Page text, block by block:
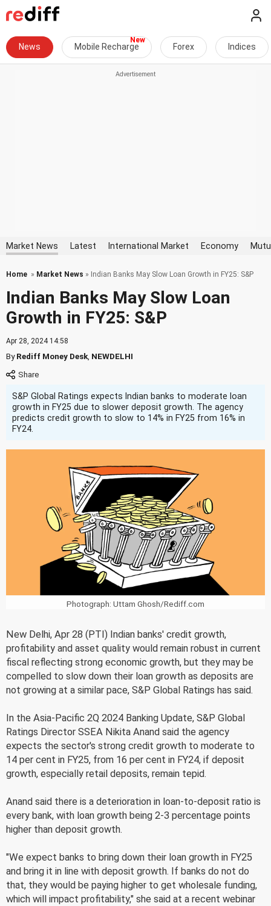
News Mobile Recharge Forex Indices
Market News Latest International Market Economy
Home » Market News » Indian Banks May Slow Loan Growth in FY25: S&P
Indian Banks May Slow Loan
Growth in FY25: S&P
Apr 28, 2024 14:58
ByRediff Money Desk NEWDELHI
S&P Global Ratings expects Indian banks to moderate loan
growth in FY25 due to slower deposit growth. The agency
predicts credit growth to slow to 14% in FY25 from 16% in
FY24.
Photograph: Uttam Ghosh/Rediff.com
New Delhi, Apr 28 (PTI) Indian banks' credit growth,
profitability and asset quality would remain robust in current
fiscal reflecting strong economic growth, but they may be
compelled to slow down their loan growth as deposits are
not growing at a similar pace, S&P Global Ratings has said.
In the Asia-Pacific 2Q 2024 Banking Update, S&P Global
Ratings Director SSEA Nikita Anand said the agency
expects the sector's strong credit growth to moderate to
14 per cent in FY25, from 16 per cent in FY24, if deposit
growth, especially retail deposits, remain tepid.
Anand said there is a deterioration in loan-to-deposit ratio is
every bank, with loan growth being 2-3 percentage points
higher than deposit growth.
"We expect banks to bring down their loan growth in FY25
and bring it in line with deposit growth. If banks do not do
that, they would be paying higher to get wholesale funding,
which will impact profitability," she said at a recent webinar